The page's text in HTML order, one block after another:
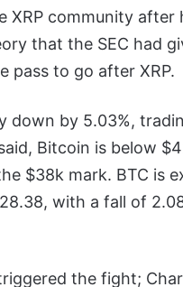
XRP community after
that the SEC had
pass to go after XRP.
down by 5.03%,
Bitcoin is below
$38k mark. BTC is
with a fall of
the fight;